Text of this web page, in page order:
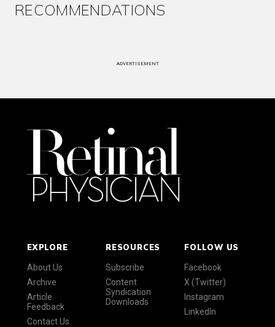
RECOMMENDATIONS
ADVERTISEMENT
EXPLORE
About Us
Archive
Article
Feedback
Contact Us
RESOURCES
Subscribe
Content
Syndication
Downloads
FOLLOW US
Facebook
X (Twitter)
Instagram
LinkedIn